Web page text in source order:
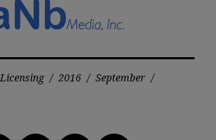
Licensing / 2016 / September /